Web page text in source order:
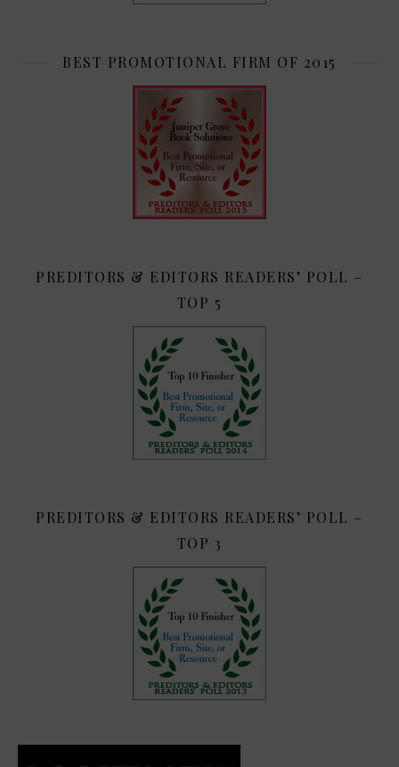
BEST PROMOTIONAL FIRM OF 2015
PREDITORS & EDITORS READERS’ POLL –
TOP 5
PREDITORS & EDITORS READERS’ POLL –
TOP 3